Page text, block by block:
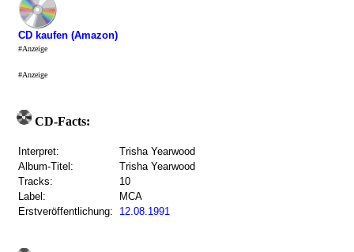
CD kaufen (Amazon)
#Anzeige
#Anzeige
CD-Facts:
Interpret:
Trisha Yearwood
Album-Titel:
Trisha Yearwood
Tracks:
10
Label:
MCA
Erstveröffentlichung:
12.08.1991